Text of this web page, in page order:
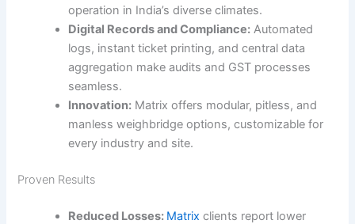
operation in India’s diverse climates.
Digital Records and Compliance: Automated
logs, instant ticket printing, and central data
aggregation make audits and GST processes
seamless.
Innovation: Matrix offers modular, pitless, and
manless weighbridge options, customizable for
every industry and site.
Proven Results
Reduced Losses: Matrix clients report lower